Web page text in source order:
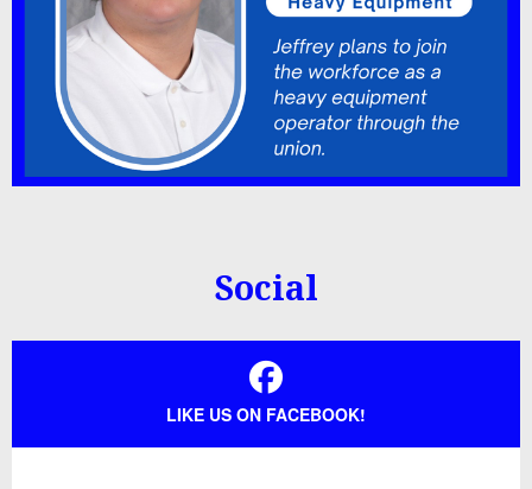
Social
LIKE US ON FACEBOOK!